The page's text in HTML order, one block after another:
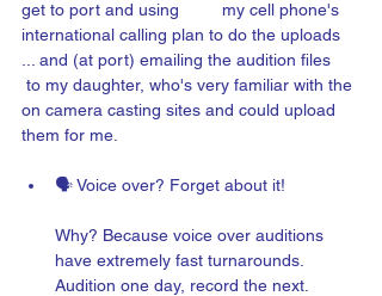
get to port and using
my cell phone's
international calling plan to do the uploads
... and (at port) emailing the audition files
to my daughter, who's very familiar with the
on camera casting sites and could upload
them for me.
🗣️ Voice over? Forget about it!
Why? Because voice over auditions
have extremely fast turnarounds.
Audition one day, record the next.